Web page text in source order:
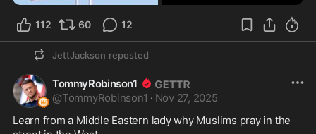
112 60 12
JettJackson reposted
TommyRobinson1
@TommyRobinson1 · Nov 27, 2025
Learn from a Middle Eastern lady why Muslims pray in the